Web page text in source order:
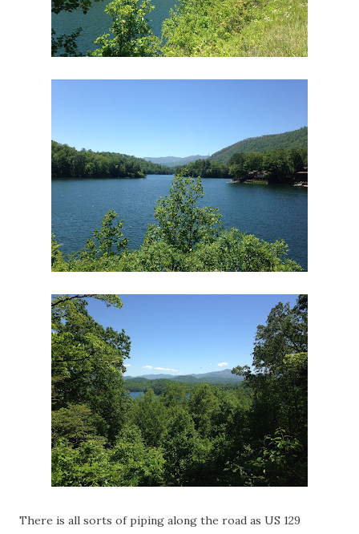
There is all sorts of piping along the road as US 129